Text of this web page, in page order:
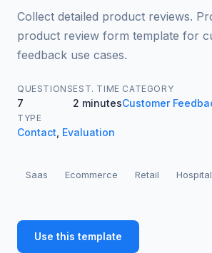
Collect detailed product reviews.
product review form template for
feedback use cases.
QUESTIONS
7
EST. TIME
2 minutes
CATEGORY
Customer
TYPE
Contact Evaluation
Saas Ecommerce Retail
Use this template